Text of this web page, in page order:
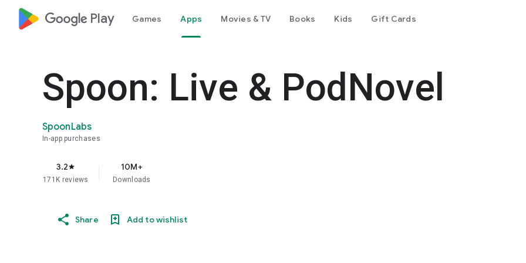
google_logo Play Games Apps Movies & TV Books Kids Gift Cards
Spoon: Live & PodNovel
SpoonLabs
In-app purchases
3.2star
171K reviews
10M+
Downloads
Share Add to wishlist